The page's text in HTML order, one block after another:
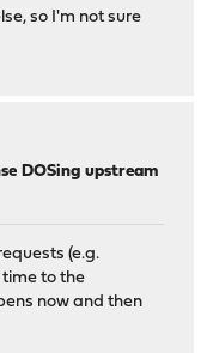
so I'm not sure
DOSing upstream
(e.g.
to the
now and then